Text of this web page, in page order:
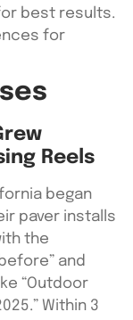
best results.
for
Reels
began
paver installs
the
and
“Outdoor
Within 3